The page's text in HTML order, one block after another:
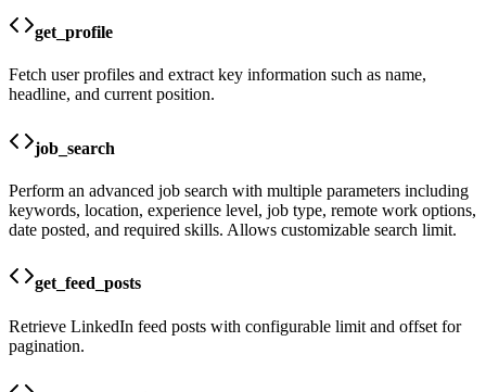
get_profile
Fetch user profiles and extract key information such as name,
headline, and current position.
job_search
Perform an advanced job search with multiple parameters including
keywords, location, experience level, job type, remote work options,
date posted, and required skills. Allows customizable search limit.
get_feed_posts
Retrieve LinkedIn feed posts with configurable limit and offset for
pagination.